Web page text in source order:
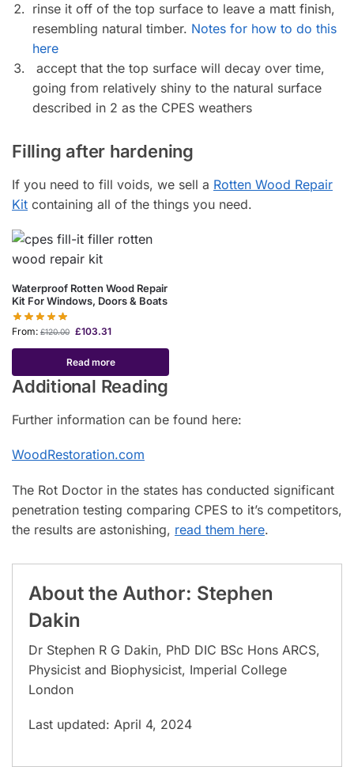
rinse it off of the top surface to leave a matt finish,
resembling natural timber. Notes for how to do this
here
accept that the top surface will decay over time,
going from relatively shiny to the natural surface
described in 2 as the CPES weathers
Filling after hardening
If you need to fill voids, we sell a Rotten Wood Repair
Kit containing all of the things you need.
Waterproof Rotten Wood Repair
Kit For Windows, Doors & Boats
From: £120.00 £103.31
Read more
Additional Reading
Further information can be found here:
WoodRestoration.com
The Rot Doctor in the states has conducted significant
penetration testing comparing CPES to it’s competitors,
the results are astonishing, read them here.
About the Author: Stephen
Dakin
Dr Stephen R G Dakin, PhD DIC BSc Hons ARCS,
Physicist and Biophysicist, Imperial College
London
Last updated: April 4, 2024